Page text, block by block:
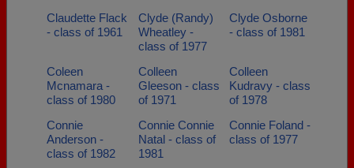
Claudette Flack
- class of 1961
Clyde (Randy)
Wheatley -
class of 1977
Clyde Osborne
- class of 1981
Coleen
Mcnamara -
class of 1980
Colleen
Gleeson - class
of 1971
Colleen
Kudravy - class
of 1978
Connie
Anderson -
class of 1982
Connie Connie
Natal - class of
1981
Connie Foland -
class of 1977